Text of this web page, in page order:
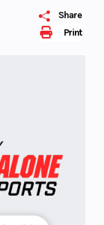
Print
Share